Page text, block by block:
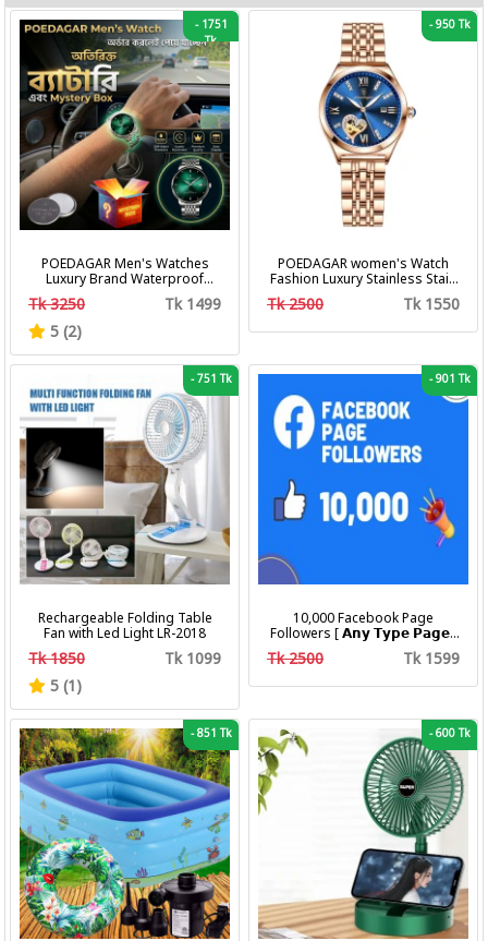
-1751
Tk
POEDAGAR Men's Watches
Luxury Brand Waterproof
Calendar Luminous Steel Band
Wrist Watches Fashion
Business Men's Quartz
Tk 3250
Tk 1499
5 (2)
-950 Tk
POEDAGAR women's Watch
Fashion Luxury Stainless Stain
Business Quartz Watches
Waterproof Luminous Week
Tk 2500 Tk 1550
-751 Tk
Rechargeable Folding Table
Fan with Led Light LR-2018
Tk 1850
Tk 1099
5 (1)
-901 Tk
10,000 Facebook Page
Followers [ 𝗔𝗻𝘆 𝗧𝘆𝗽𝗲 𝗣𝗮𝗴𝗲 ]
[ Non Drop ][ 10k-20k/Day ][
Tk 2500 Tk 1599
-851 Tk -600 Tk